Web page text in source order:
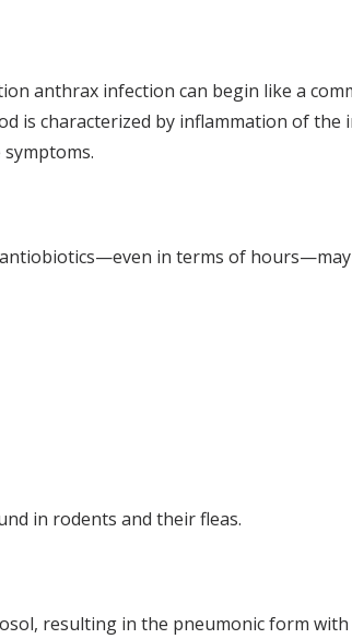
anthrax infection can begin like a
is characterized by inflammation of
in terms of hours—may
in rodents and their fleas.
resulting in the pneumonic form